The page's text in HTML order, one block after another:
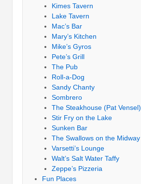
Kimes Tavern
Lake Tavern
Mac’s Bar
Mary’s Kitchen
Mike’s Gyros
Pete’s Grill
The Pub
Roll-a-Dog
Sandy Chanty
Sombrero
The Steakhouse (Pat Vensel)
Stir Fry on the Lake
Sunken Bar
The Swallows on the Midway
Varsetti’s Lounge
Walt’s Salt Water Taffy
Zeppe’s Pizzeria
Fun Places